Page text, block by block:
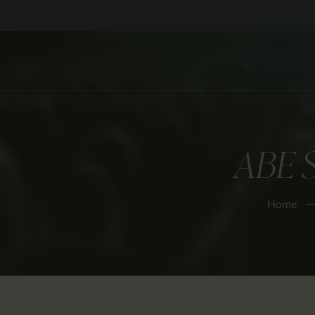
ABE
Home